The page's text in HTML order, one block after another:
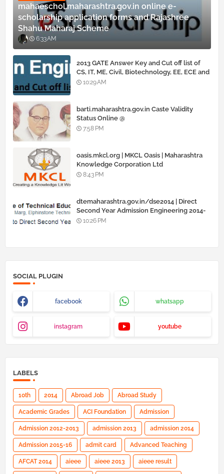
mahaeschol.maharashtra.gov.in online e-
scholarship application forms and Rajashree
Shahu Maharaj Scheme
6:33 AM
2013 GATE Answer Key and Cut off list of
CS, IT, ME, Civil, Biotechnology, EE, ECE and
all courses
10:29 AM
barti.maharashtra.gov.in Caste Validity
Status Online @
www.barti.maharashtra.gov.in
7:58 PM
oasis.mkcl.org | MKCL Oasis | Maharashtra
Knowledge Corporation Ltd
8:43 PM
dtemaharashtra.gov.in/dse2014 | Direct
Second Year Admission Engineering 2014-
15 10:26 PM
SOCIAL PLUGIN
facebook whatsapp
instagram youtube
LABELS
10th 2014 Abroad Job Abroad Study
Academic Grades ACI Foundation Admission
Admission 2012-2013 admission 2013 admission 2014
Admission 2015-16 admit card Advanced Teaching
AFCAT 2014 aieee aieee 2013 aieee result